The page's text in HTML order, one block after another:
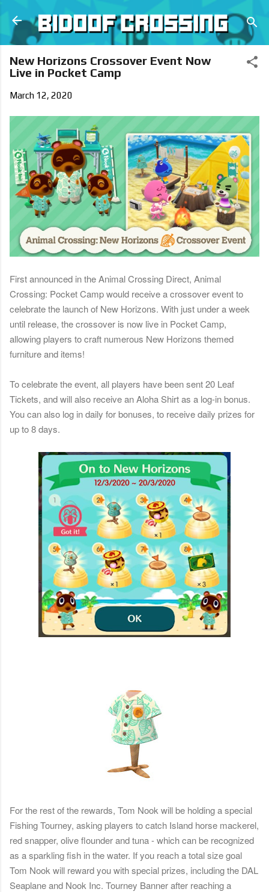
Skip to main content
New Horizons Crossover Event Now
Live in Pocket Camp
March 12, 2020
First announced in the Animal Crossing Direct, Animal
Crossing: Pocket Camp would receive a crossover event to
celebrate the launch of New Horizons. With just under a week
until release, the crossover is now live in Pocket Camp,
allowing players to craft numerous New Horizons themed
furniture and items!
To celebrate the event, all players have been sent 20 Leaf
Tickets, and will also receive an Aloha Shirt as a log-in bonus.
You can also log in daily for bonuses, to receive daily prizes for
up to 8 days.
For the rest of the rewards, Tom Nook will be holding a special
Fishing Tourney, asking players to catch Island horse mackerel,
red snapper, olive flounder and tuna - which can be recognized
as a sparkling fish in the water. If you reach a total size goal
Tom Nook will reward you with special prizes, including the DAL
Seaplane and Nook Inc. Tourney Banner after reaching a